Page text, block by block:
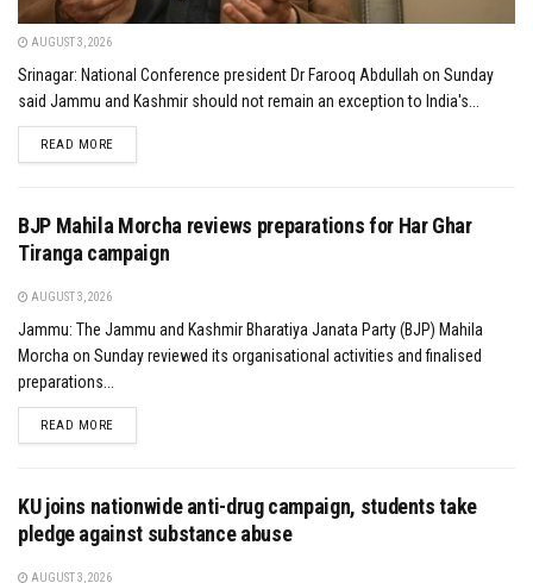
AUGUST 3, 2026
Srinagar: National Conference president Dr Farooq Abdullah on Sunday
said Jammu and Kashmir should not remain an exception to India's...
READ MOREDETAILS
BJP Mahila Morcha reviews preparations for Har Ghar
Tiranga campaign
AUGUST 3, 2026
Jammu: The Jammu and Kashmir Bharatiya Janata Party (BJP) Mahila
Morcha on Sunday reviewed its organisational activities and finalised
preparations...
READ MOREDETAILS
KU joins nationwide anti-drug campaign, students take
pledge against substance abuse
AUGUST 3, 2026